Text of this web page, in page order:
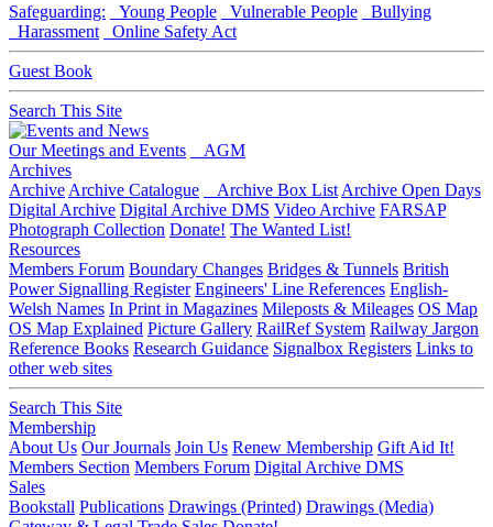
Safeguarding: Young People Vulnerable People
Bullying
Harassment
Online Safety Act
Guest Book
Search This Site
Our Meetings and Events
AGM
Archives
Archive Archive Catalogue Archive Box List Archive Open Days
Digital Archive Digital Archive DMS Video Archive FARSAP
Photograph Collection Donate! The Wanted List!
Resources
Members Forum Boundary Changes Bridges & Tunnels British
Power Signalling Register Engineers' Line References English-
Welsh Names In Print in Magazines Mileposts & Mileages OS Map
OS Map Explained Picture Gallery RailRef System Railway Jargon
Reference Books Research Guidance Signalbox Registers Links to
other web sites
Search This Site
Membership
About Us Our Journals Join Us Renew Membership Gift Aid It!
Members Section Members Forum Digital Archive DMS
Sales
Bookstall Publications Drawings (Printed) Drawings (Media)